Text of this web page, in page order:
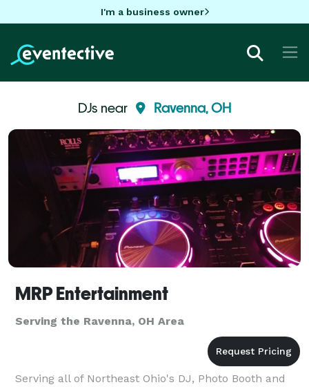
I'm a business owner
DJs near Ravenna, OH
MRP Entertainment
Serving the Ravenna, OH Area
Serving all of Northeast Ohio's DJ, Photo Booth and